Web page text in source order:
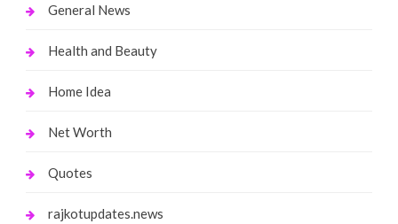
General News
Health and Beauty
Home Idea
Net Worth
Quotes
rajkotupdates.news